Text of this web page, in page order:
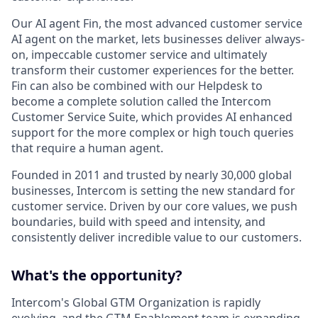
Our AI agent Fin, the most advanced customer service
AI agent on the market, lets businesses deliver always-
on, impeccable customer service and ultimately
transform their customer experiences for the better.
Fin can also be combined with our Helpdesk to
become a complete solution called the Intercom
Customer Service Suite, which provides AI enhanced
support for the more complex or high touch queries
that require a human agent.
Founded in 2011 and trusted by nearly 30,000 global
businesses, Intercom is setting the new standard for
customer service. Driven by our core values, we push
boundaries, build with speed and intensity, and
consistently deliver incredible value to our customers.
What's the opportunity?
Intercom's Global GTM Organization is rapidly